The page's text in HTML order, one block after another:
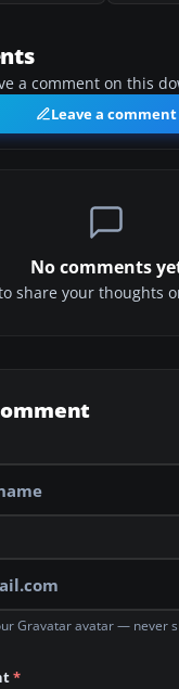
a comment on this
Leave a comment
No comments
share your thoughts
Gravatar avatar — never
*